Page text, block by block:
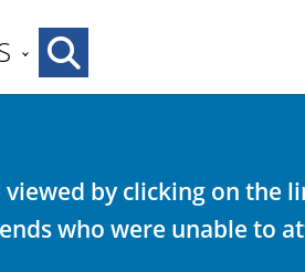
by clicking on the
who were unable to